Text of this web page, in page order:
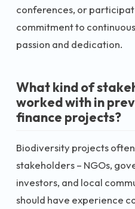
conferences, or
commitment to
passion and dedication.
What kind of
worked with in
finance projects?
Biodiversity projects
stakeholders – NGOs,
investors, and local
should have experience